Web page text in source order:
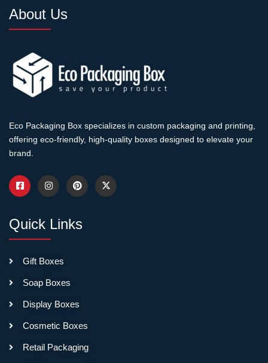
Easy Conversion
transform shipping boxes
into displays in seconds
without tools.
Retail-Ready
become display faces,
ensuring professional
upon shelf placement.
Structural Stability:
professional-looking after
conversion rather than
temporary once shipping
elements are removed.
About Us
Eco Packaging Box specializes in custom packaging and printing,
offering eco-friendly, high-quality boxes designed to elevate your
brand.
Quick Links
Gift Boxes
Soap Boxes
Display Boxes
Cosmetic Boxes
Retail Packaging